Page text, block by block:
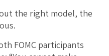
the right model, the
FOMC participants